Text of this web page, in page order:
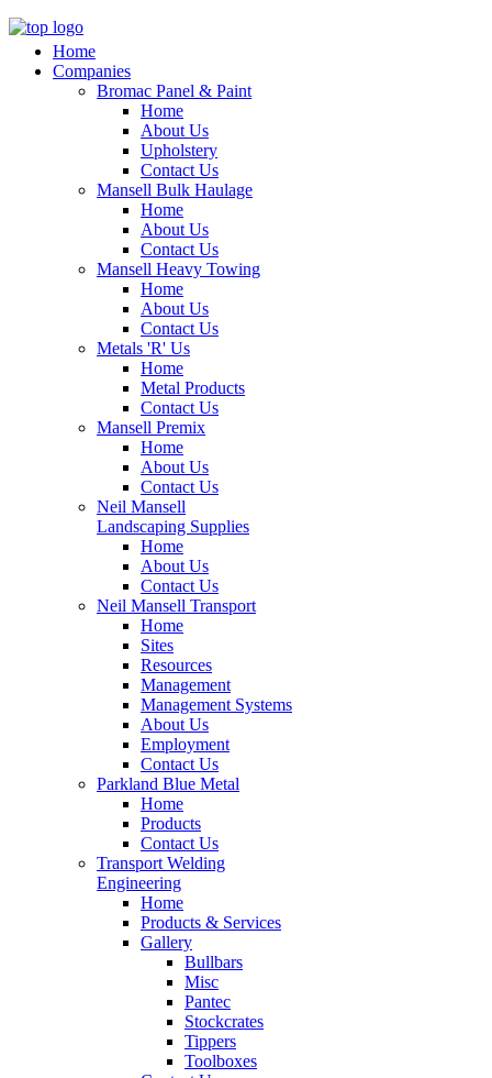
Home
Companies
Bromac Panel & Paint
Home
About Us
Upholstery
Contact Us
Mansell Bulk Haulage
Home
About Us
Contact Us
Mansell Heavy Towing
Home
About Us
Contact Us
Metals 'R' Us
Home
Metal Products
Contact Us
Mansell Premix
Home
About Us
Contact Us
Neil Mansell
Landscaping Supplies
Home
About Us
Contact Us
Neil Mansell Transport
Home
Sites
Resources
Management
Management Systems
About Us
Employment
Contact Us
Parkland Blue Metal
Home
Products
Contact Us
Transport Welding
Engineering
Home
Products & Services
Gallery
Bullbars
Misc
Pantec
Stockcrates
Tippers
Toolboxes